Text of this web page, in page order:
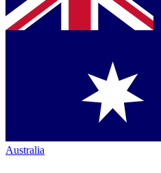
Australia